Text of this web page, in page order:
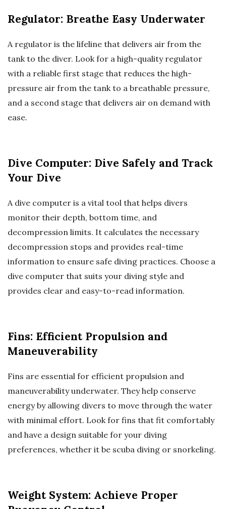
Regulator: Breathe Easy Underwater
A regulator is the lifeline that delivers air from the
tank to the diver. Look for a high-quality regulator
with a reliable first stage that reduces the high-
pressure air from the tank to a breathable pressure,
and a second stage that delivers air on demand with
ease.
Dive Computer: Dive Safely and Track
Your Dive
A dive computer is a vital tool that helps divers
monitor their depth, bottom time, and
decompression limits. It calculates the necessary
decompression stops and provides real-time
information to ensure safe diving practices. Choose a
dive computer that suits your diving style and
provides clear and easy-to-read information.
Fins: Efficient Propulsion and
Maneuverability
Fins are essential for efficient propulsion and
maneuverability underwater. They help conserve
energy by allowing divers to move through the water
with minimal effort. Look for fins that fit comfortably
and have a design suitable for your diving
preferences, whether it be scuba diving or snorkeling.
Weight System: Achieve Proper